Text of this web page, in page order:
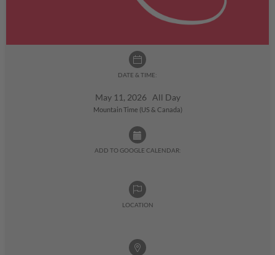
DATE & TIME:
May 11, 2026 All Day
Mountain Time (US & Canada)
ADD TO GOOGLE CALENDAR:
LOCATION